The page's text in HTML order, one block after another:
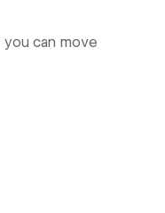
you can move